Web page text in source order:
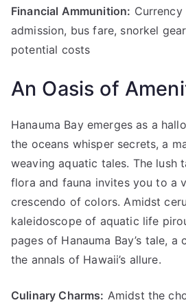
Financial Ammunition:
admission, bus fare, snorkel
potential costs
An Oasis of
Hanauma Bay emerges as a
the oceans whisper secrets, a
weaving aquatic tales. The lush
flora and fauna invites you to a
crescendo of colors. Amidst
kaleidoscope of aquatic life
pages of Hanauma Bay’s tale,
the annals of Hawaii’s allure.
Culinary Charms: Amidst the